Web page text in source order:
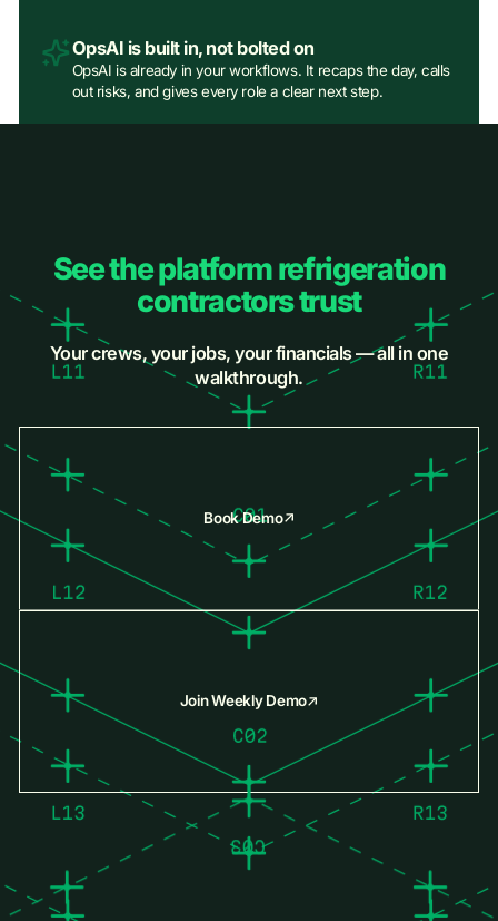
OpsAI is built in, not bolted on
OpsAI is already in your workflows. It recaps the day, calls
out risks, and gives every role a clear next step.
See the platform refrigeration
contractors trust
Your crews, your jobs, your financials — all in one
walkthrough.
Book Demo
Join Weekly Demo